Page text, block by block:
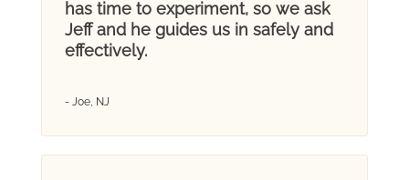
has time to experiment, so we ask
Jeff and he guides us in safely and
effectively.
- Joe, NJ